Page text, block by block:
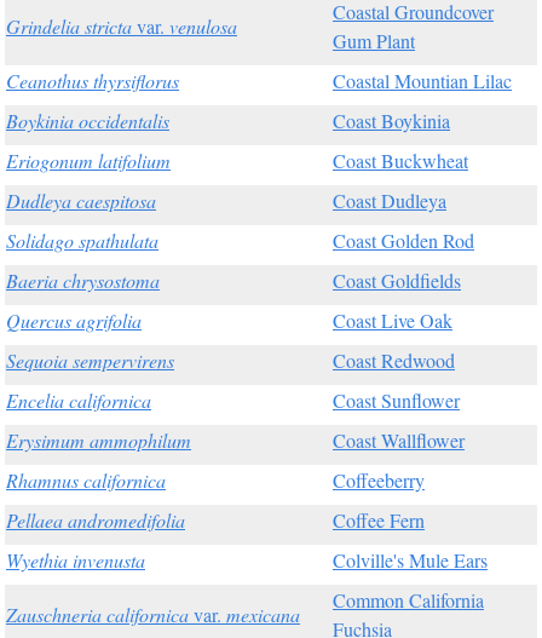
Grindelia strictavar. venulosa
Coastal Groundcover
Gum Plant
Ceanothus thyrsiflorus
Coastal Mountian Lilac
Boykinia occidentalis
Coast Boykinia
Eriogonum latifolium
Coast Buckwheat
Dudleya caespitosa
Coast Dudleya
Solidago spathulata
Coast Golden Rod
Baeria chrysostoma
Coast Goldfields
Quercus agrifolia
Coast Live Oak
Sequoia sempervirens
Coast Redwood
Encelia californica
Coast Sunflower
Erysimum ammophilum
Coast Wallflower
Rhamnus californica
Coffeeberry
Pellaea andromedifolia
Coffee Fern
Wyethia invenusta
Colville's Mule Ears
Zauschneria californicavar. mexicana
Common California
Fuchsia